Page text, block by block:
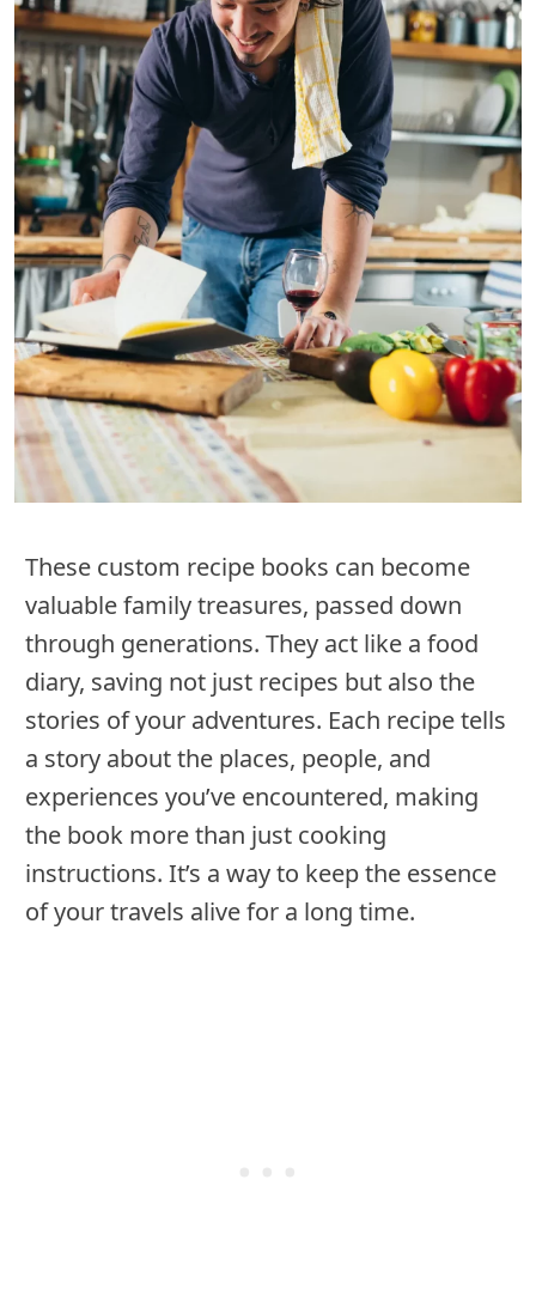
These custom recipe books can become
valuable family treasures, passed down
through generations. They act like a food
diary, saving not just recipes but also the
stories of your adventures. Each recipe tells
a story about the places, people, and
experiences you’ve encountered, making
the book more than just cooking
instructions. It’s a way to keep the essence
of your travels alive for a long time.